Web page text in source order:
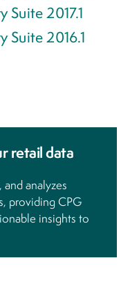
Suite 2017.1
Suite 2016.1
retail data
analyzes
providing CPG
insights to